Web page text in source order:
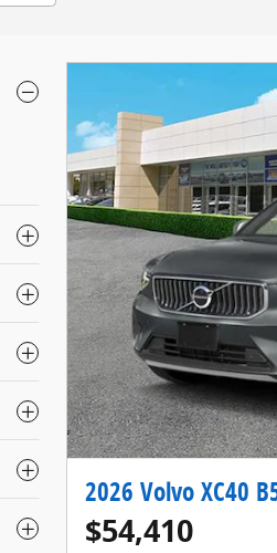
2026 Volvo XC40
$54,410